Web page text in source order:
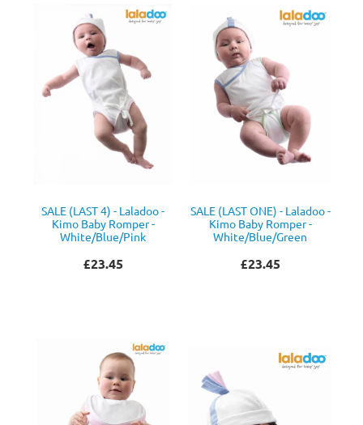
SALE (LAST 4) - Laladoo -
Kimo Baby Romper -
White/Blue/Pink
£23.45
SALE (LAST ONE) - Laladoo -
Kimo Baby Romper -
White/Blue/Green
£23.45